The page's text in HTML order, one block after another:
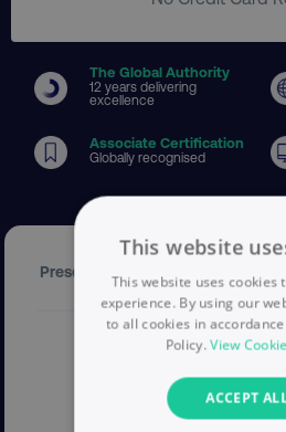
The Global Authority
12 years delivering
excellence
Associate Certification
Globally recognised
Presenter
This website
This website uses cookies
experience. By using our
to all cookies in
Policy.View
ACCEPT